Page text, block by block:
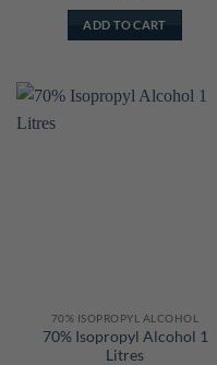
ADD TO CART
70% ISOPROPYL ALCOHOL
70% Isopropyl Alcohol 1
Litres